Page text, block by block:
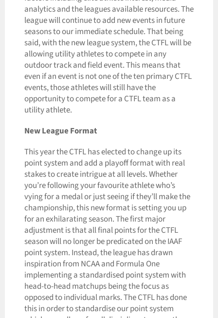
analytics and the leagues available resources. The
league will continue to add new events in future
seasons to our immediate schedule. That being
said, with the new league system, the CTFL will be
allowing utility athletes to compete in any
outdoor track and field event. This means that
even if an event is not one of the ten primary CTFL
events, those athletes will still have the
opportunity to compete for a CTFL team as a
utility athlete.
New League Format
This year the CTFL has elected to change up its
point system and add a playoff format with real
stakes to create intrigue at all levels. Whether
you’re following your favourite athlete who’s
vying for a medal or just seeing if they’ll make the
championship, this new format is setting you up
for an exhilarating season. The first major
adjustment is that all final points for the CTFL
season will no longer be predicated on the IAAF
point system. Instead, the league has drawn
inspiration from NCAA and Formula One
implementing a standardised point system with
head-to-head matchups being the focus as
opposed to individual marks. The CTFL has done
this in order to standardise our point system